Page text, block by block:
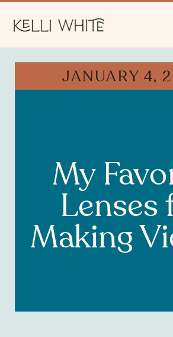
JANUARY 4,
My
Lenses
Making